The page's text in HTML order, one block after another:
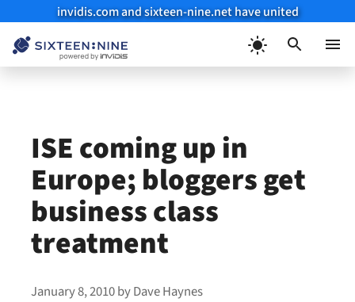
invidis.com and sixteen-nine.net have united
ISE coming up in
Europe; bloggers get
business class
treatment
January 8, 2010byDave Haynes